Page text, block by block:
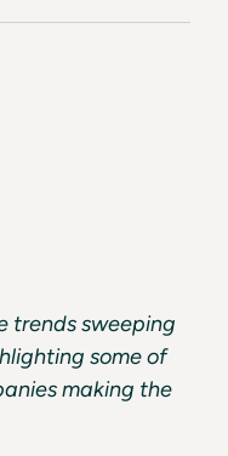
trends sweeping
some of
making the